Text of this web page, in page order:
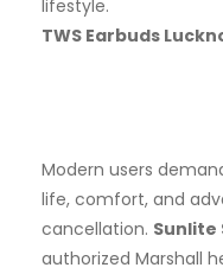
lifestyle.
TWS Earbuds
Modern users
life, comfort, and
cancellation. Sunlite
authorized Marshall